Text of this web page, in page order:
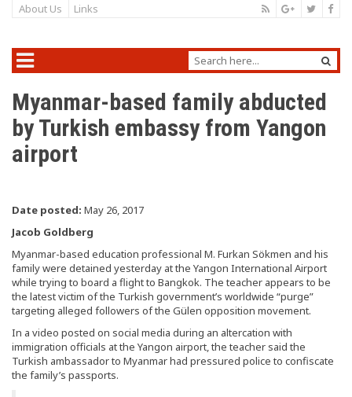
About Us Links
Myanmar-based family abducted
by Turkish embassy from Yangon
airport
Date posted: May 26, 2017
Jacob Goldberg
Myanmar-based education professional M. Furkan Sökmen and his
family were detained yesterday at the Yangon International Airport
while trying to board a flight to Bangkok. The teacher appears to be
the latest victim of the Turkish government’s worldwide “purge”
targeting alleged followers of the Gülen opposition movement.
In a video posted on social media during an altercation with
immigration officials at the Yangon airport, the teacher said the
Turkish ambassador to Myanmar had pressured police to confiscate
the family’s passports.